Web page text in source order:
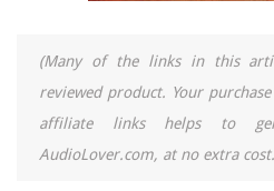
(Many of the links in this
reviewed product. Your
affiliate links helps to
AudioLover.com, at no extra cost.